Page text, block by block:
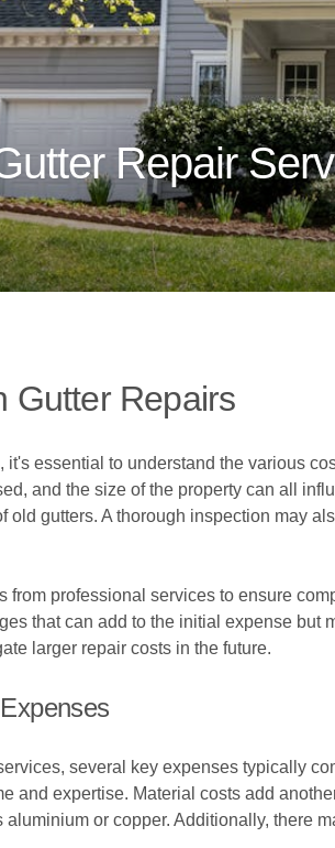
Repair
Gutter Repairs
essential to understand the various
and the size of the property can all
old gutters. A thorough inspection may
from professional services to ensure
that can add to the initial expense
larger repair costs in the future.
several key expenses typically
and expertise. Material costs add
or copper. Additionally, there